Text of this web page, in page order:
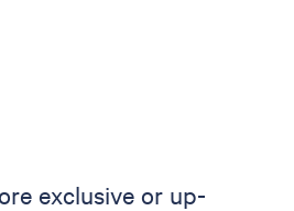
exclusive or up-